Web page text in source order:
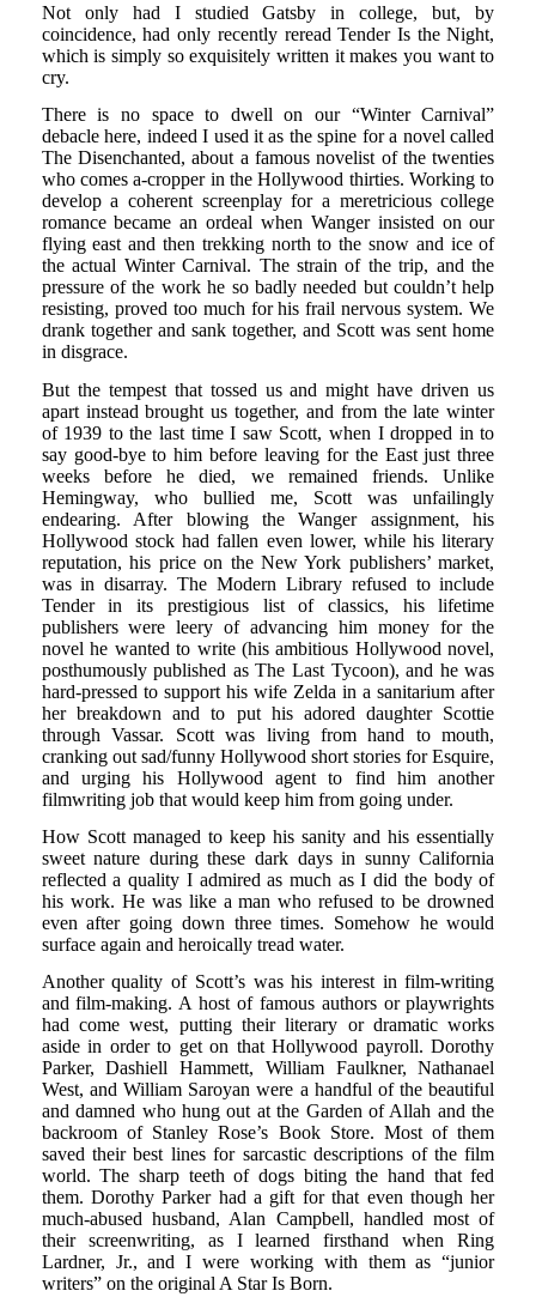
Not only had I studied Gatsby in college, but, by
coincidence, had only recently reread Tender Is the Night,
which is simply so exquisitely written it makes you want to
cry.
There is no space to dwell on our “Winter Carnival”
debacle here, indeed I used it as the spine for a novel called
The Disenchanted, about a famous novelist of the twenties
who comes a-cropper in the Hollywood thirties. Working to
develop a coherent screenplay for a meretricious college
romance became an ordeal when Wanger insisted on our
flying east and then trekking north to the snow and ice of
the actual Winter Carnival. The strain of the trip, and the
pressure of the work he so badly needed but couldn’t help
resisting, proved too much for his frail nervous system. We
drank together and sank together, and Scott was sent home
in disgrace.
But the tempest that tossed us and might have driven us
apart instead brought us together, and from the late winter
of 1939 to the last time I saw Scott, when I dropped in to
say good-bye to him before leaving for the East just three
weeks before he died, we remained friends. Unlike
Hemingway, who bullied me, Scott was unfailingly
endearing. After blowing the Wanger assignment, his
Hollywood stock had fallen even lower, while his literary
reputation, his price on the New York publishers’ market,
was in disarray. The Modern Library refused to include
Tender in its prestigious list of classics, his lifetime
publishers were leery of advancing him money for the
novel he wanted to write (his ambitious Hollywood novel,
posthumously published as The Last Tycoon), and he was
hard-pressed to support his wife Zelda in a sanitarium after
her breakdown and to put his adored daughter Scottie
through Vassar. Scott was living from hand to mouth,
cranking out sad/funny Hollywood short stories for Esquire,
and urging his Hollywood agent to find him another
filmwriting job that would keep him from going under.
How Scott managed to keep his sanity and his essentially
sweet nature during these dark days in sunny California
reflected a quality I admired as much as I did the body of
his work. He was like a man who refused to be drowned
even after going down three times. Somehow he would
surface again and heroically tread water.
Another quality of Scott’s was his interest in film-writing
and film-making. A host of famous authors or playwrights
had come west, putting their literary or dramatic works
aside in order to get on that Hollywood payroll. Dorothy
Parker, Dashiell Hammett, William Faulkner, Nathanael
West, and William Saroyan were a handful of the beautiful
and damned who hung out at the Garden of Allah and the
backroom of Stanley Rose’s Book Store. Most of them
saved their best lines for sarcastic descriptions of the film
world. The sharp teeth of dogs biting the hand that fed
them. Dorothy Parker had a gift for that even though her
much-abused husband, Alan Campbell, handled most of
their screenwriting, as I learned firsthand when Ring
Lardner, Jr., and I were working with them as “junior
writers” on the original A Star Is Born.